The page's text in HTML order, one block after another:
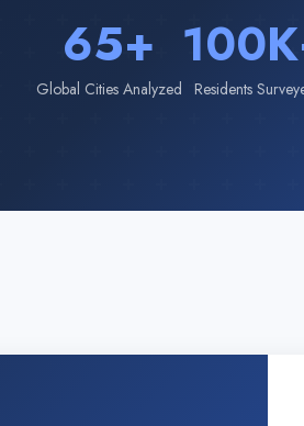
65+
Global Cities Analyzed Residents